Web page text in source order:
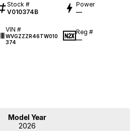
Stock #
V010374B
Power
—
VIN #
WVGZZZR46TW010
374
Reg #
—
Model Year
2026